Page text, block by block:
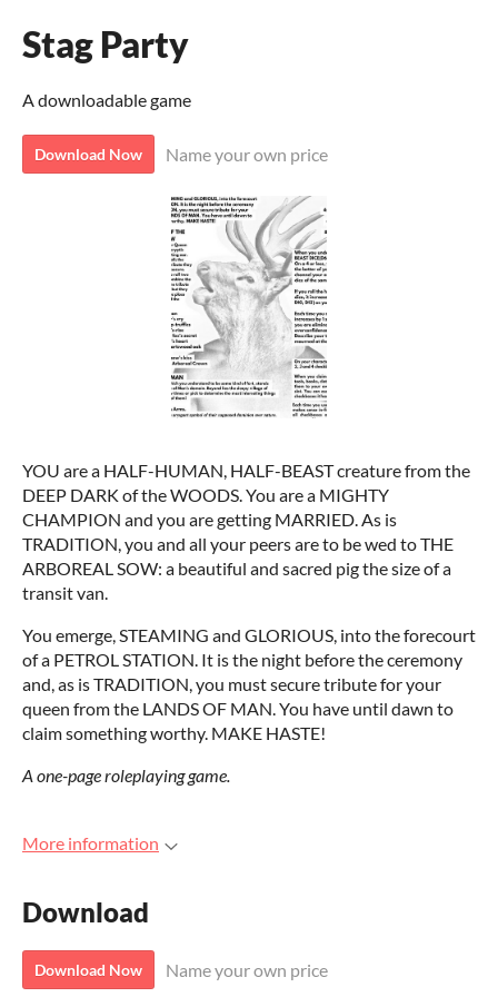
Stag Party
A downloadable game
Download Now Name your own price
YOU are a HALF-HUMAN, HALF-BEAST creature from the
DEEP DARK of the WOODS. You are a MIGHTY
CHAMPION and you are getting MARRIED. As is
TRADITION, you and all your peers are to be wed to THE
ARBOREAL SOW: a beautiful and sacred pig the size of a
transit van.
You emerge, STEAMING and GLORIOUS, into the forecourt
of a PETROL STATION. It is the night before the ceremony
and, as is TRADITION, you must secure tribute for your
queen from the LANDS OF MAN. You have until dawn to
claim something worthy. MAKE HASTE!
A one-page roleplaying game.
More information
Download
Download Now Name your own price